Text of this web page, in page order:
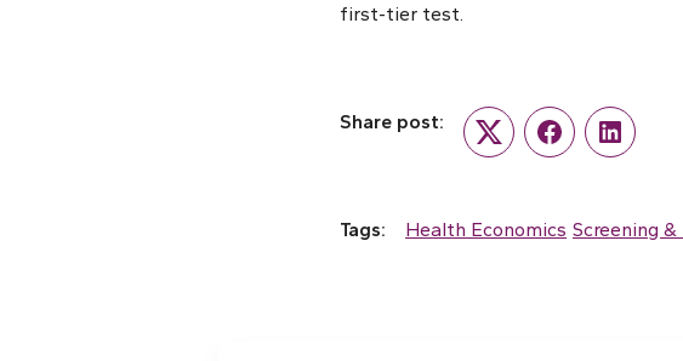
first-tier test.
Share post:
TwitterFacebookLinkedIn
Tags: Health Economics Screening &